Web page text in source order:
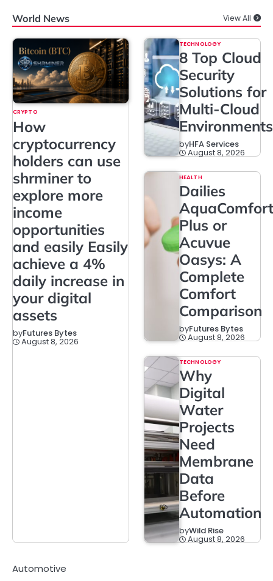
World News View All
CRYPTO
How
cryptocurrency
holders can use
shrminer to
explore more
income
opportunities
and easily Easily
achieve a 4%
daily increase in
your digital
assets
byFutures Bytes
August 8, 2026
TECHNOLOGY
8 Top Cloud
Security
Solutions for
Multi-Cloud
Environments
byHFA Services
August 8, 2026
HEALTH
Dailies
AquaComfort
Plus or
Acuvue
Oasys: A
Complete
Comfort
Comparison
byFutures Bytes
August 8, 2026
TECHNOLOGY
Why
Digital
Water
Projects
Need
Membrane
Data
Before
Automation
byWild Rise
August 8, 2026
Automotive